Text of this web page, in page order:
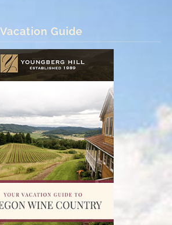
Vacation Guide